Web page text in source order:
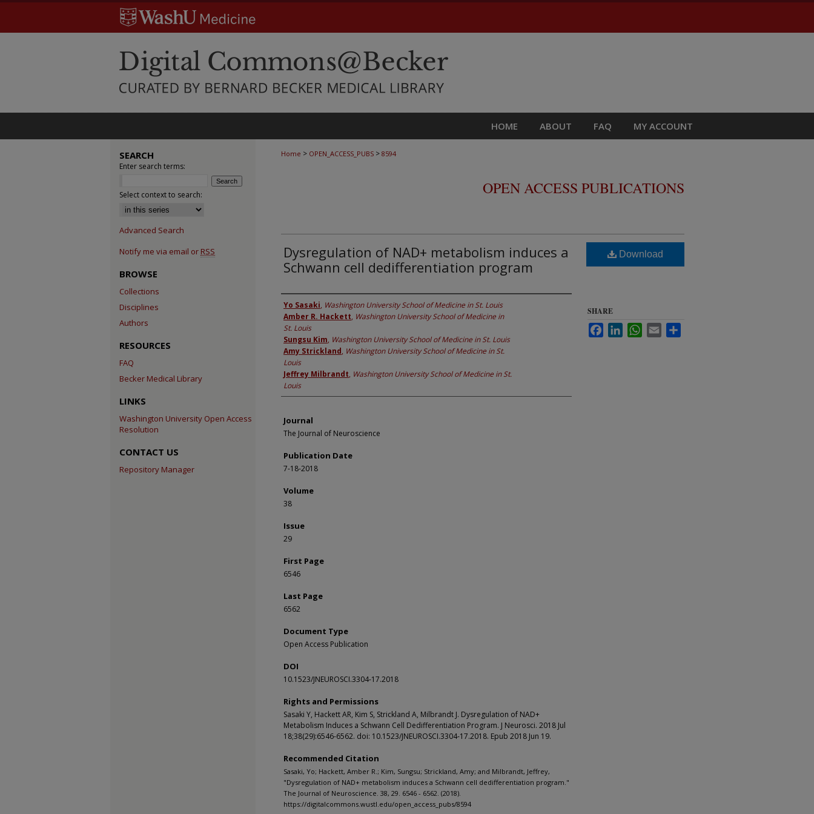
HOME ABOUT FAQ MY ACCOUNT
Home > OPEN_ACCESS_PUBS > 8594
OPEN ACCESS PUBLICATIONS
Dysregulation of NAD+ metabolism induces a
Schwann cell dedifferentiation program
Authors
Yo Sasaki, Washington University School of Medicine in St. Louis
Amber R. Hackett, Washington University School of Medicine in
St. Louis
Sungsu Kim, Washington University School of Medicine in St. Louis
Amy Strickland, Washington University School of Medicine in St.
Louis
Jeffrey Milbrandt, Washington University School of Medicine in St.
Louis
Journal
The Journal of Neuroscience
Publication Date
7-18-2018
Volume
38
Issue
29
First Page
6546
Last Page
6562
Document Type
Open Access Publication
DOI
10.1523/JNEUROSCI.3304-17.2018
Rights and Permissions
Sasaki Y, Hackett AR, Kim S, Strickland A, Milbrandt J. Dysregulation of NAD+
Metabolism Induces a Schwann Cell Dedifferentiation Program. J Neurosci. 2018 Jul
18;38(29):6546-6562. doi: 10.1523/JNEUROSCI.3304-17.2018. Epub 2018 Jun 19.
Recommended Citation
Sasaki, Yo; Hackett, Amber R.; Kim, Sungsu; Strickland, Amy; and Milbrandt, Jeffrey,
"Dysregulation of NAD+ metabolism induces a Schwann cell dedifferentiation program."
The Journal of Neuroscience. 38, 29. 6546 - 6562. (2018).
https://digitalcommons.wustl.edu/open_access_pubs/8594
Download
SHARE
FacebookLinkedInWhatsApp
Email
SEARCH
Enter search terms:
Select context to search:
Advanced Search
Notify me via email or RSS
BROWSE
Collections
Disciplines
Authors
RESOURCES
FAQ
Becker Medical Library
LINKS
Washington University Open Access
Resolution
CONTACT US
Repository Manager